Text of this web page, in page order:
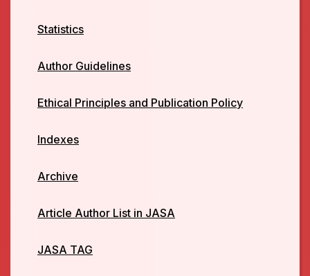
Statistics
Author Guidelines
Ethical Principles and Publication Policy
Indexes
Archive
Article Author List in JASA
JASA TAG